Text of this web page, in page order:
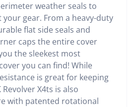
weather seals to
gear. From a heavy-duty
flat side seals and
caps the entire cover
the sleekest most
you can find! While
is great for keeping
X4ts is also
with patented rotational